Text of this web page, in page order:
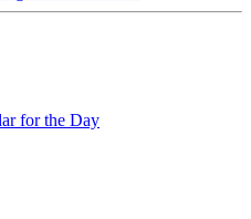
for the Day